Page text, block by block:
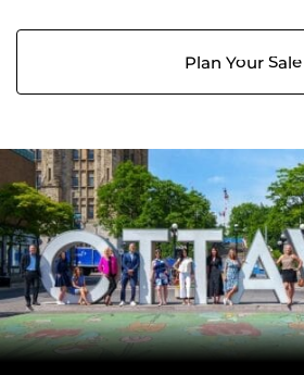
Plan Your Sale